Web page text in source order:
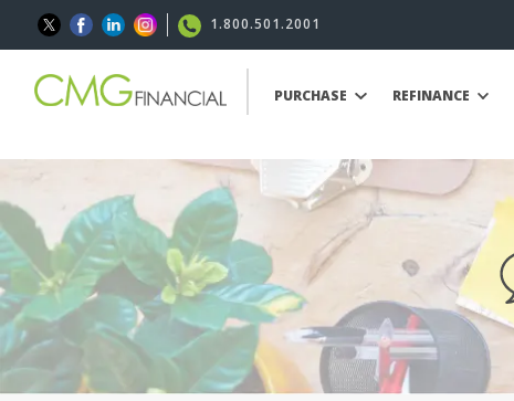
1.800.501.2001
PURCHASE REFINANCE